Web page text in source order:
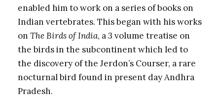
enabled him to work on a series of books on
Indian vertebrates. This began with his works
on The Birds of India, a 3 volume treatise on
the birds in the subcontinent which led to
the discovery of the Jerdon’s Courser, a rare
nocturnal bird found in present day Andhra
Pradesh.